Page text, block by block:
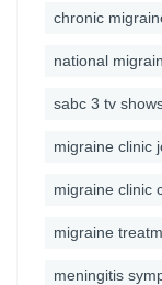
chronic
national
sabc 3 tv
migraine clinic
migraine clinic
migraine
meningitis